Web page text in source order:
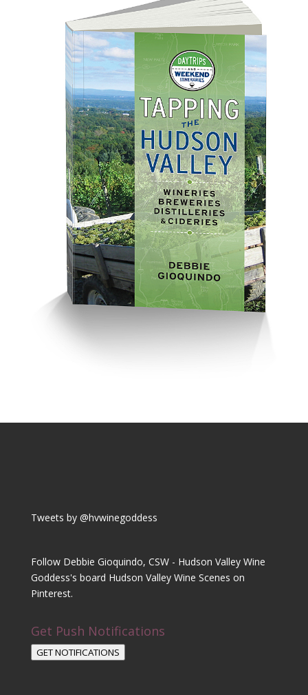
Tweets by @hvwinegoddess
Follow Debbie Gioquindo, CSW - Hudson Valley Wine
Goddess's board Hudson Valley Wine Scenes on
Pinterest.
Get Push Notifications
GET NOTIFICATIONS